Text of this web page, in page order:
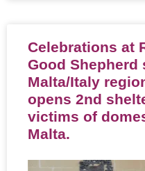
Celebrations at
Good Shepherd
Malta/Italy
opens 2nd
victims of
Malta.